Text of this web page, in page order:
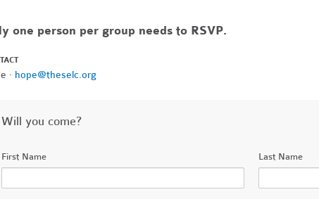
one person per group needs to RSVP.
· hope@theselc.org
Will you come?
First Name Last Name